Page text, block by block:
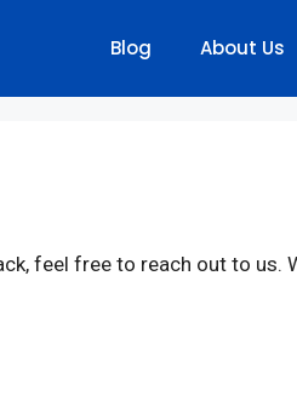
Blog About Us
feel free to reach out to us.